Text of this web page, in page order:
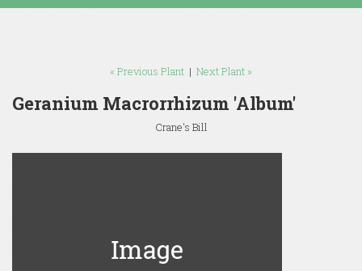
« Previous Plant | Next Plant »
Geranium Macrorrhizum 'Album'
Crane's Bill